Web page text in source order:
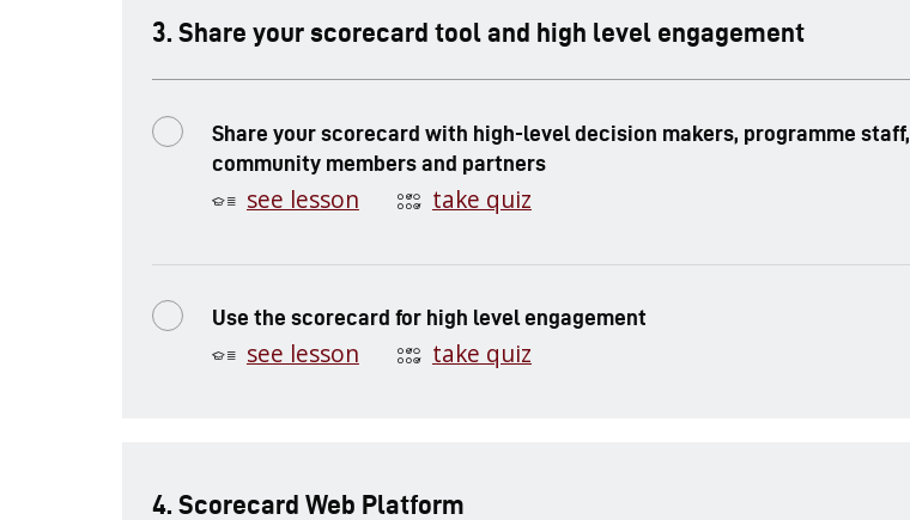
. Share your scorecard tool and high level engagement
Share your scorecard with high-level decision makers, programme staff,
community members and partners
see lesson take quiz
Use the scorecard for high level engagement
see lesson take quiz
. Scorecard Web Platform